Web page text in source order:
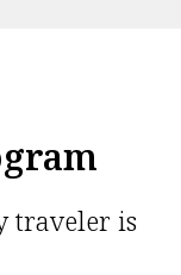
traveler is